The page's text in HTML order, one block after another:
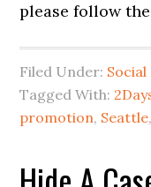
please follow
Filed Under:
Tagged With:
promotion, Seattle